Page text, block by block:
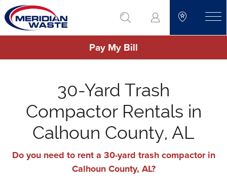
Skip
to
main
go to search
Pay My Bill
30-Yard Trash
Compactor Rentals in
Calhoun County, AL
Do you need to rent a 30-yard trash compactor in
Calhoun County, AL?